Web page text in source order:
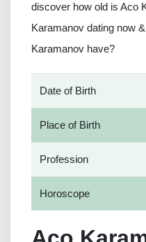
discover how old is Aco
Karamanov dating now
Karamanov have?
Date of Birth
Place of Birth
Profession
Horoscope